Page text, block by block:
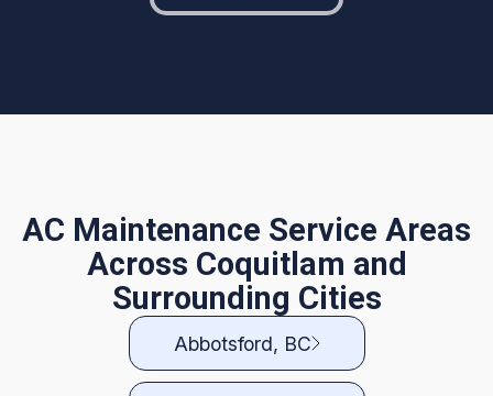
AC Maintenance Service Areas
Across Coquitlam and
Surrounding Cities
Abbotsford, BC